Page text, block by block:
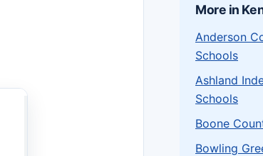
More in
Anderson
Schools
Ashland
Schools
Boone
Bowling